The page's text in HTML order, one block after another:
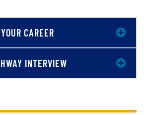
CAREER
INTERVIEW